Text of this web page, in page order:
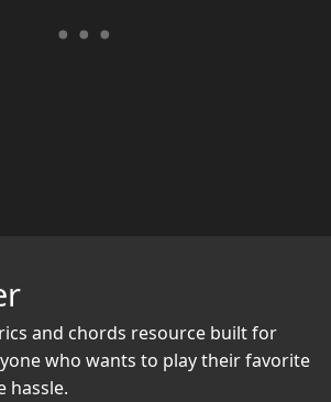
and chords resource built for
who wants to play their favorite
hassle.